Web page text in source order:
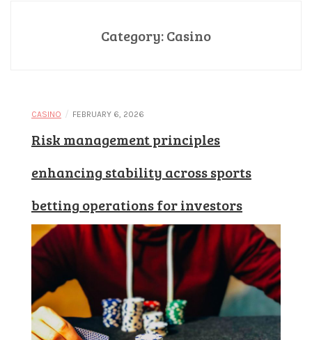
Category:Casino
CASINO / FEBRUARY 6, 2026
Risk management principles
enhancing stability across sports
betting operations for investors